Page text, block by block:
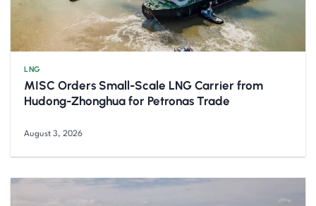
LNG
MISC Orders Small-Scale LNG Carrier from
Hudong-Zhonghua for Petronas Trade
August 3, 2026